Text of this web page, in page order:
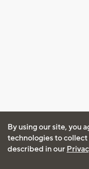
By using our site, you
technologies to
described in our